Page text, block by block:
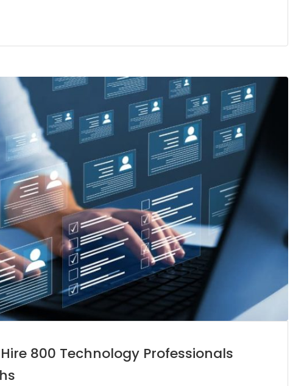
800 Technology Professionals